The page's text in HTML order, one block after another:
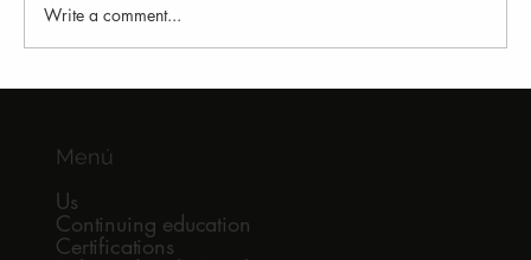
Write a comment...
Menú
Us
Continuing education
Certifications